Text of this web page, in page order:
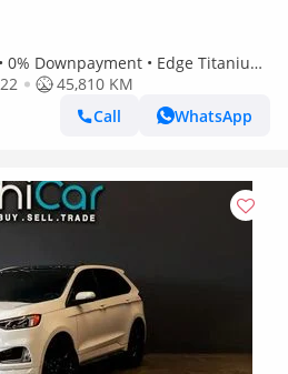
0% Downpayment • Edge Titanium
Service Contract45,810 KM
Call
WhatsApp